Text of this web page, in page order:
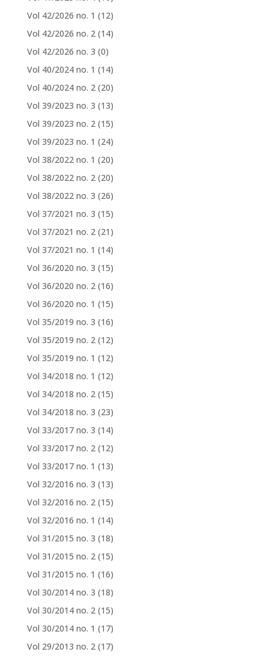
Vol 42/2026 no. 1 (12)
Vol 42/2026 no. 2 (14)
Vol 42/2026 no. 3 (0)
Vol 40/2024 no. 1 (14)
Vol 40/2024 no. 2 (20)
Vol 39/2023 no. 3 (13)
Vol 39/2023 no. 2 (15)
Vol 39/2023 no. 1 (24)
Vol 38/2022 no. 1 (20)
Vol 38/2022 no. 2 (20)
Vol 38/2022 no. 3 (26)
Vol 37/2021 no. 3 (15)
Vol 37/2021 no. 2 (21)
Vol 37/2021 no. 1 (14)
Vol 36/2020 no. 3 (15)
Vol 36/2020 no. 2 (16)
Vol 36/2020 no. 1 (15)
Vol 35/2019 no. 3 (16)
Vol 35/2019 no. 2 (12)
Vol 35/2019 no. 1 (12)
Vol 34/2018 no. 1 (12)
Vol 34/2018 no. 2 (15)
Vol 34/2018 no. 3 (23)
Vol 33/2017 no. 3 (14)
Vol 33/2017 no. 2 (12)
Vol 33/2017 no. 1 (13)
Vol 32/2016 no. 3 (13)
Vol 32/2016 no. 2 (15)
Vol 32/2016 no. 1 (14)
Vol 31/2015 no. 3 (18)
Vol 31/2015 no. 2 (15)
Vol 31/2015 no. 1 (16)
Vol 30/2014 no. 3 (18)
Vol 30/2014 no. 2 (15)
Vol 30/2014 no. 1 (17)
Vol 29/2013 no. 2 (17)